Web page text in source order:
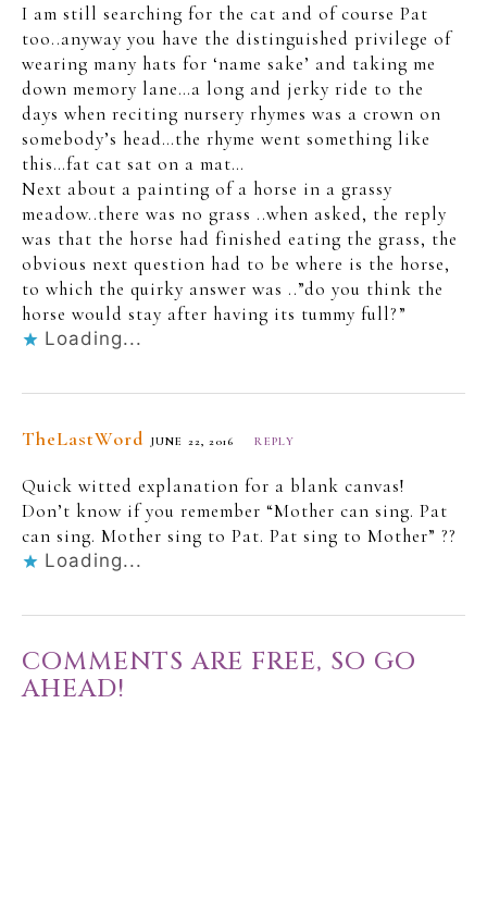
I am still searching for the cat and of course Pat
too..anyway you have the distinguished privilege of
wearing many hats for ‘name sake’ and taking me
down memory lane…a long and jerky ride to the
days when reciting nursery rhymes was a crown on
somebody’s head…the rhyme went something like
this…fat cat sat on a mat…
Next about a painting of a horse in a grassy
meadow..there was no grass ..when asked, the reply
was that the horse had finished eating the grass, the
obvious next question had to be where is the horse,
to which the quirky answer was ..”do you think the
horse would stay after having its tummy full?”
Loading...
TheLastWord JUNE 22, 2016 REPLY
Quick witted explanation for a blank canvas!
Don’t know if you remember “Mother can sing. Pat
can sing. Mother sing to Pat. Pat sing to Mother” ??
Loading...
COMMENTS ARE FREE, SO GO
AHEAD!